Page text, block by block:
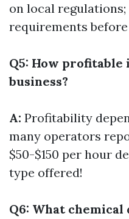
on local
requirements
Q5: How
business?
A: Profitability
many operators
$50-$150 per hour
type offered!
Q6: What chemical